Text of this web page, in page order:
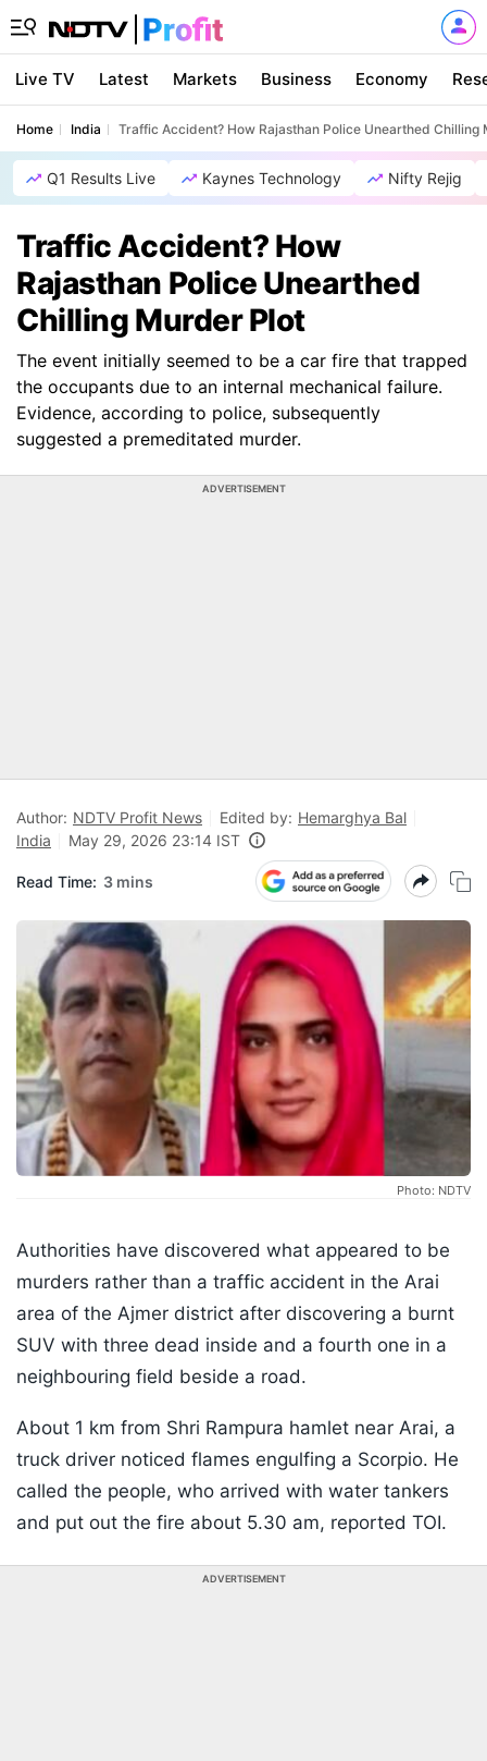
Live TV Latest Markets Business Economy
Home India Traffic Accident? How Rajasthan Police Unearthed Chilling
Q1 Results Live Kaynes Technology Nifty Rejig
Traffic Accident? How
Rajasthan Police Unearthed
Chilling Murder Plot
The event initially seemed to be a car fire that trapped
the occupants due to an internal mechanical failure.
Evidence, according to police, subsequently
suggested a premeditated murder.
ADVERTISEMENT
Author: NDTV Profit News Edited by: Hemarghya Bal
India
May 29, 2026 23:14 IST
Read Time: 3 mins
Photo: NDTV
Authorities have discovered what appeared to be
murders rather than a traffic accident in the Arai
area of the Ajmer district after discovering a burnt
SUV with three dead inside and a fourth one in a
neighbouring field beside a road.
About 1 km from Shri Rampura hamlet near Arai, a
truck driver noticed flames engulfing a Scorpio. He
called the people, who arrived with water tankers
and put out the fire about 5.30 am, reported TOI.
ADVERTISEMENT